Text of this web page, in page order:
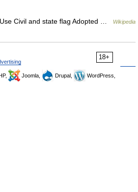
Civil and state flag Adopted … Wikipedia
18+
Joomla, Drupal,
WordPress,